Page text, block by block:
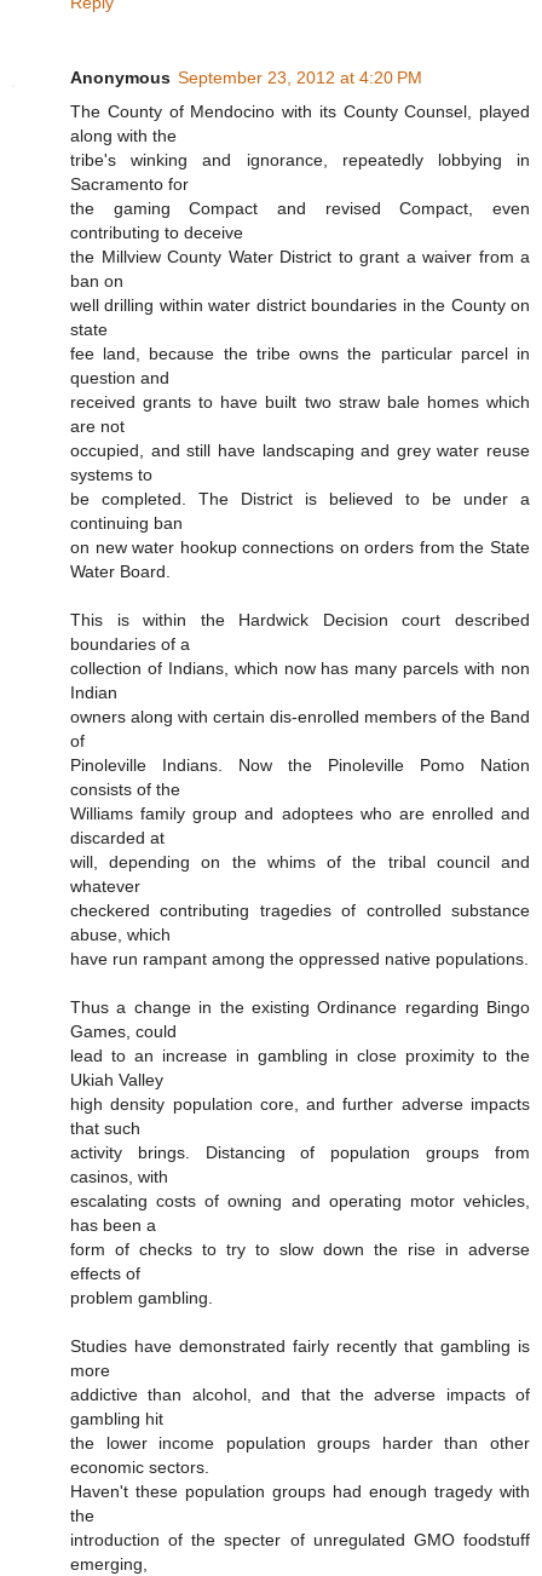
Anonymous September 23, 2012 at 4:20 PM
The County of Mendocino with its County Counsel, played
along with the
tribe's winking and ignorance, repeatedly lobbying in
Sacramento for
the gaming Compact and revised Compact, even
contributing to deceive
the Millview County Water District to grant a waiver from a
ban on
well drilling within water district boundaries in the County on
state
fee land, because the tribe owns the particular parcel in
question and
received grants to have built two straw bale homes which
are not
occupied, and still have landscaping and grey water reuse
systems to
be completed. The District is believed to be under a
continuing ban
on new water hookup connections on orders from the State
Water Board.
This is within the Hardwick Decision court described
boundaries of a
collection of Indians, which now has many parcels with non
Indian
owners along with certain dis-enrolled members of the Band
of
Pinoleville Indians. Now the Pinoleville Pomo Nation
consists of the
Williams family group and adoptees who are enrolled and
discarded at
will, depending on the whims of the tribal council and
whatever
checkered contributing tragedies of controlled substance
abuse, which
have run rampant among the oppressed native populations.
Thus a change in the existing Ordinance regarding Bingo
Games, could
lead to an increase in gambling in close proximity to the
Ukiah Valley
high density population core, and further adverse impacts
that such
activity brings. Distancing of population groups from
casinos, with
escalating costs of owning and operating motor vehicles,
has been a
form of checks to try to slow down the rise in adverse
effects of
problem gambling.
Studies have demonstrated fairly recently that gambling is
more
addictive than alcohol, and that the adverse impacts of
gambling hit
the lower income population groups harder than other
economic sectors.
Haven't these population groups had enough tragedy with
the
introduction of the specter of unregulated GMO foodstuff
emerging,